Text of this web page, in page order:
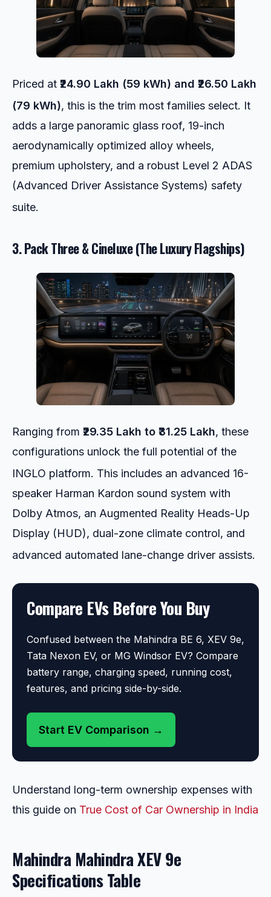
Priced at ₹24.90 Lakh (59 kWh) and ₹26.50 Lakh
(79 kWh), this is the trim most families select. It
adds a large panoramic glass roof, 19-inch
aerodynamically optimized alloy wheels,
premium upholstery, and a robust Level 2 ADAS
(Advanced Driver Assistance Systems) safety
suite.
3. Pack Three & Cineluxe (The Luxury Flagships)
Ranging from ₹29.35 Lakh to ₹31.25 Lakh, these
configurations unlock the full potential of the
INGLO platform. This includes an advanced 16-
speaker Harman Kardon sound system with
Dolby Atmos, an Augmented Reality Heads-Up
Display (HUD), dual-zone climate control, and
advanced automated lane-change driver assists.
Compare EVs Before You Buy
Confused between the Mahindra BE 6, XEV 9e,
Tata Nexon EV, or MG Windsor EV? Compare
battery range, charging speed, running cost,
features, and pricing side-by-side.
Start EV Comparison →
Understand long-term ownership expenses with
this guide on True Cost of Car Ownership in India
Mahindra Mahindra XEV 9e
Specifications Table